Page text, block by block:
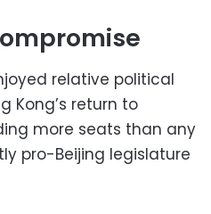
relative political
Kong’s return to
more seats than any
pro-Beijing legislature